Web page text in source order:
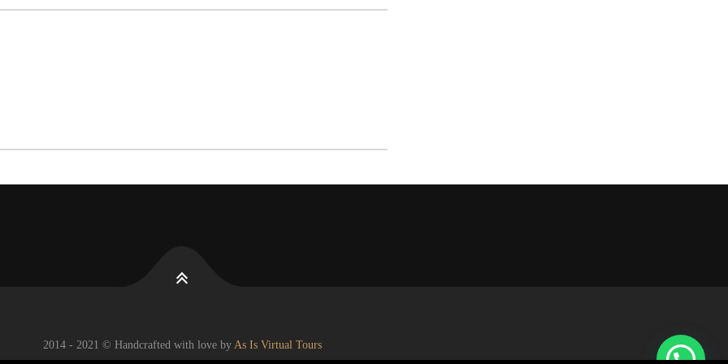
2014 - 2021 © Handcrafted with love by As Is Virtual Tours